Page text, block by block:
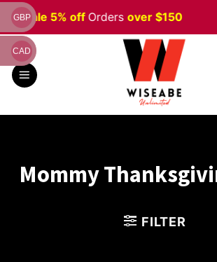
Skip
to
content
Sale 5% offOrdersover $150
Mommy
FILTER
GBP
CAD